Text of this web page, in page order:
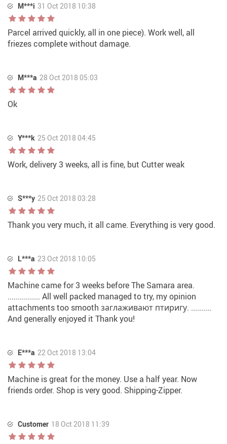
M***i 31 Oct 2018 10:38
Parcel arrived quickly, all in one piece). Work well, all
friezes complete without damage.
M***a 28 Oct 2018 05:03
Ok
Y***k 25 Oct 2018 04:45
Work, delivery 3 weeks, all is fine, but Cutter weak
S***y 25 Oct 2018 03:28
Thank you very much, it all came. Everything is very good.
L***a 23 Oct 2018 10:05
Machine came for 3 weeks before The Samara area.
................ All well packed managed to try, my opinion
attachments too smooth заглаживают птиригу. ..........
And generally enjoyed it Thank you!
E***a 22 Oct 2018 13:04
Machine is great for the money. Use a half year. Now
friends order. Shop is very good. Shipping-Zipper.
Customer 18 Oct 2018 11:39